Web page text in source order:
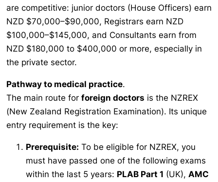
are competitive: junior doctors (House Officers) earn
NZD $70,000–$90,000, Registrars earn NZD
$100,000–$145,000, and Consultants earn from
NZD $180,000 to $400,000 or more, especially in
the private sector.
Pathway to medical practice.
The main route for foreign doctors is the NZREX
(New Zealand Registration Examination). Its unique
entry requirement is the key:
Prerequisite: To be eligible for NZREX, you
must have passed one of the following exams
within the last 5 years: PLAB Part 1 (UK), AMC